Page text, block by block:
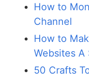
How to
Channel
How to
Websites A
50 Crafts